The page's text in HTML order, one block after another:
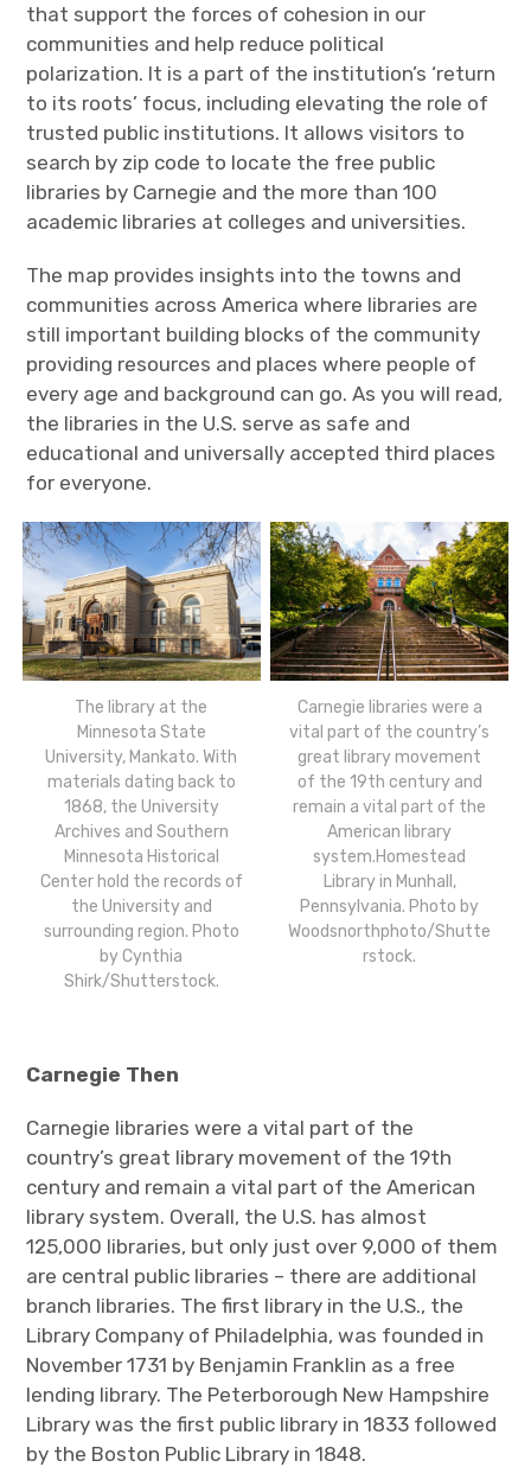
that support the forces of cohesion in our
communities and help reduce political
polarization. It is a part of the institution’s ‘return
to its roots’ focus, including elevating the role of
trusted public institutions. It allows visitors to
search by zip code to locate the free public
libraries by Carnegie and the more than 100
academic libraries at colleges and universities.
The map provides insights into the towns and
communities across America where libraries are
still important building blocks of the community
providing resources and places where people of
every age and background can go. As you will read,
the libraries in the U.S. serve as safe and
educational and universally accepted third places
for everyone.
The library at the
Minnesota State
University, Mankato. With
materials dating back to
1868, the University
Archives and Southern
Minnesota Historical
Center hold the records of
the University and
surrounding region. Photo
by Cynthia
Shirk/Shutterstock.
Carnegie libraries were a
vital part of the country’s
great library movement
of the 19th century and
remain a vital part of the
American library
system.Homestead
Library in Munhall,
Pennsylvania. Photo by
Woodsnorthphoto/Shutte
rstock.
Carnegie Then
Carnegie libraries were a vital part of the
country’s great library movement of the 19th
century and remain a vital part of the American
library system. Overall, the U.S. has almost
125,000 libraries, but only just over 9,000 of them
are central public libraries – there are additional
branch libraries. The first library in the U.S., the
Library Company of Philadelphia, was founded in
November 1731 by Benjamin Franklin as a free
lending library. The Peterborough New Hampshire
Library was the first public library in 1833 followed
by the Boston Public Library in 1848.